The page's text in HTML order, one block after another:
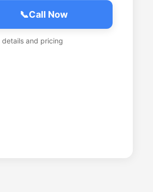
📞Call Now
and pricing